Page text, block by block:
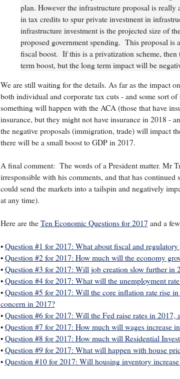
plan. However the infrastructure proposal is
in tax credits to spur private investment in
infrastructure investment is the projected size of
proposed government spending. This proposal is
fiscal boost. If this is a privatization scheme, then
term boost, but the long term impact will be
We are still waiting for the details. As far as the impact
both individual and corporate tax cuts - and some sort
something will happen with the ACA (those that have
insurance, but they might not have insurance in 2018 -
the negative proposals (immigration, trade) will impact
there will be a small boost to GDP in 2017.
A final comment: The words of a President matter. Mr
irresponsible with his comments, and that has continued
could send the markets into a tailspin and negatively
at any time).
Here are the Ten Economic Questions for 2017 and a
• Question #1 for 2017: What about fiscal and
• Question #2 for 2017: How much will the economy
• Question #3 for 2017: Will job creation slow further in
• Question #4 for 2017: What will the unemployment
• Question #5 for 2017: Will the core inflation rate rise
concern in 2017?
• Question #6 for 2017: Will the Fed raise rates in 2017,
• Question #7 for 2017: How much will wages increase
• Question #8 for 2017: How much will Residential
• Question #9 for 2017: What will happen with house
• Question #10 for 2017: Will housing inventory